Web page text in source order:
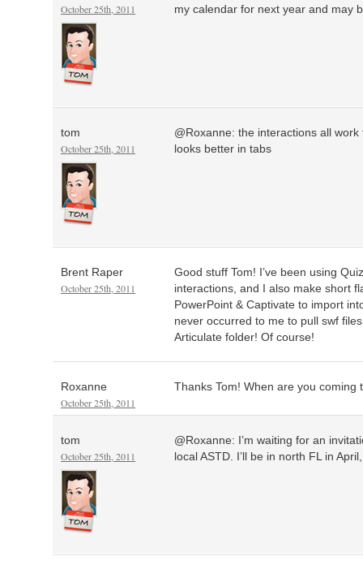
October 25th, 2011
my calendar for next year and may
tom
October 25th, 2011
@Roxanne: the interactions all
looks better in tabs
Brent Raper
October 25th, 2011
Good stuff Tom! I’ve been using
interactions, and I also make short
PowerPoint & Captivate to import
never occurred to me to pull swf
Articulate folder! Of course!
Roxanne
October 25th, 2011
Thanks Tom! When are you coming
tom
October 25th, 2011
@Roxanne: I’m waiting for an
local ASTD. I’ll be in north FL in